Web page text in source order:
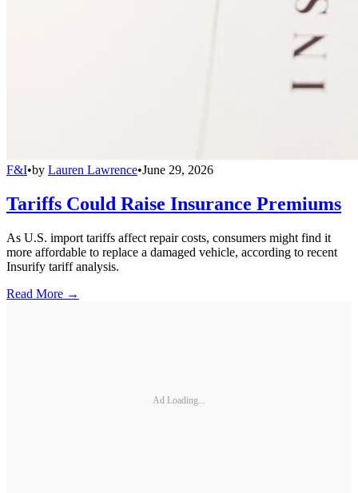
F&I•by Lauren Lawrence•June 29, 2026
Tariffs Could Raise Insurance Premiums
As U.S. import tariffs affect repair costs, consumers might find it
more affordable to replace a damaged vehicle, according to recent
Insurify tariff analysis.
Read More →
Ad Loading...